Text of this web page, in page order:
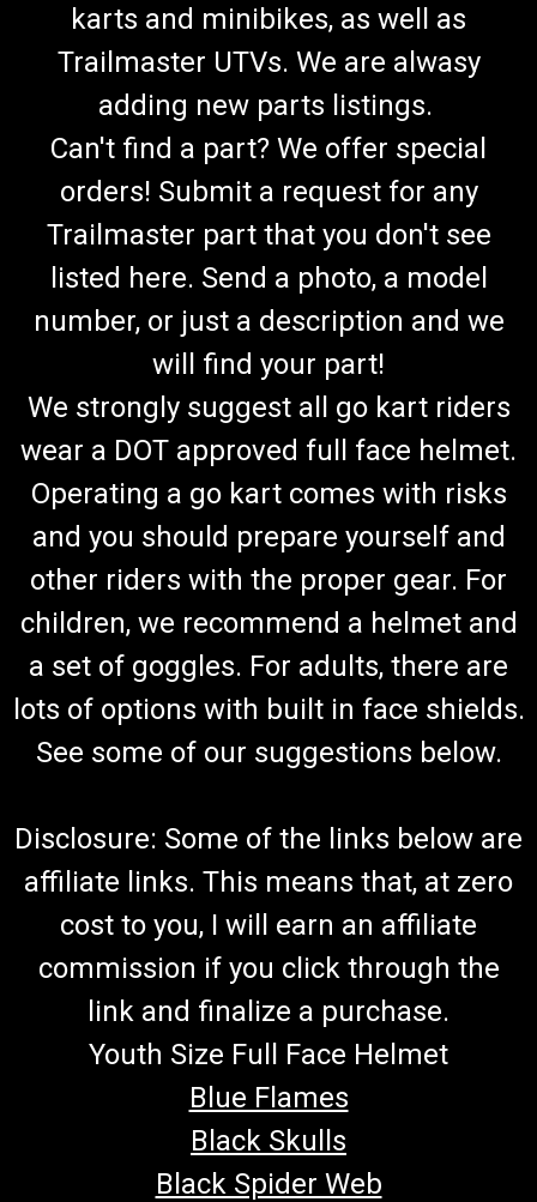
karts and minibikes, as well as
Trailmaster UTVs. We are alwasy
adding new parts listings.
Can't find a part? We offer special
orders! Submit a request for any
Trailmaster part that you don't see
listed here. Send a photo, a model
number, or just a description and we
will find your part!
We strongly suggest all go kart riders
wear a DOT approved full face helmet.
Operating a go kart comes with risks
and you should prepare yourself and
other riders with the proper gear. For
children, we recommend a helmet and
a set of goggles. For adults, there are
lots of options with built in face shields.
See some of our suggestions below.
Disclosure: Some of the links below are
affiliate links. This means that, at zero
cost to you, I will earn an affiliate
commission if you click through the
link and finalize a purchase.
Youth Size Full Face Helmet
Blue Flames
Black Skulls
Black Spider Web